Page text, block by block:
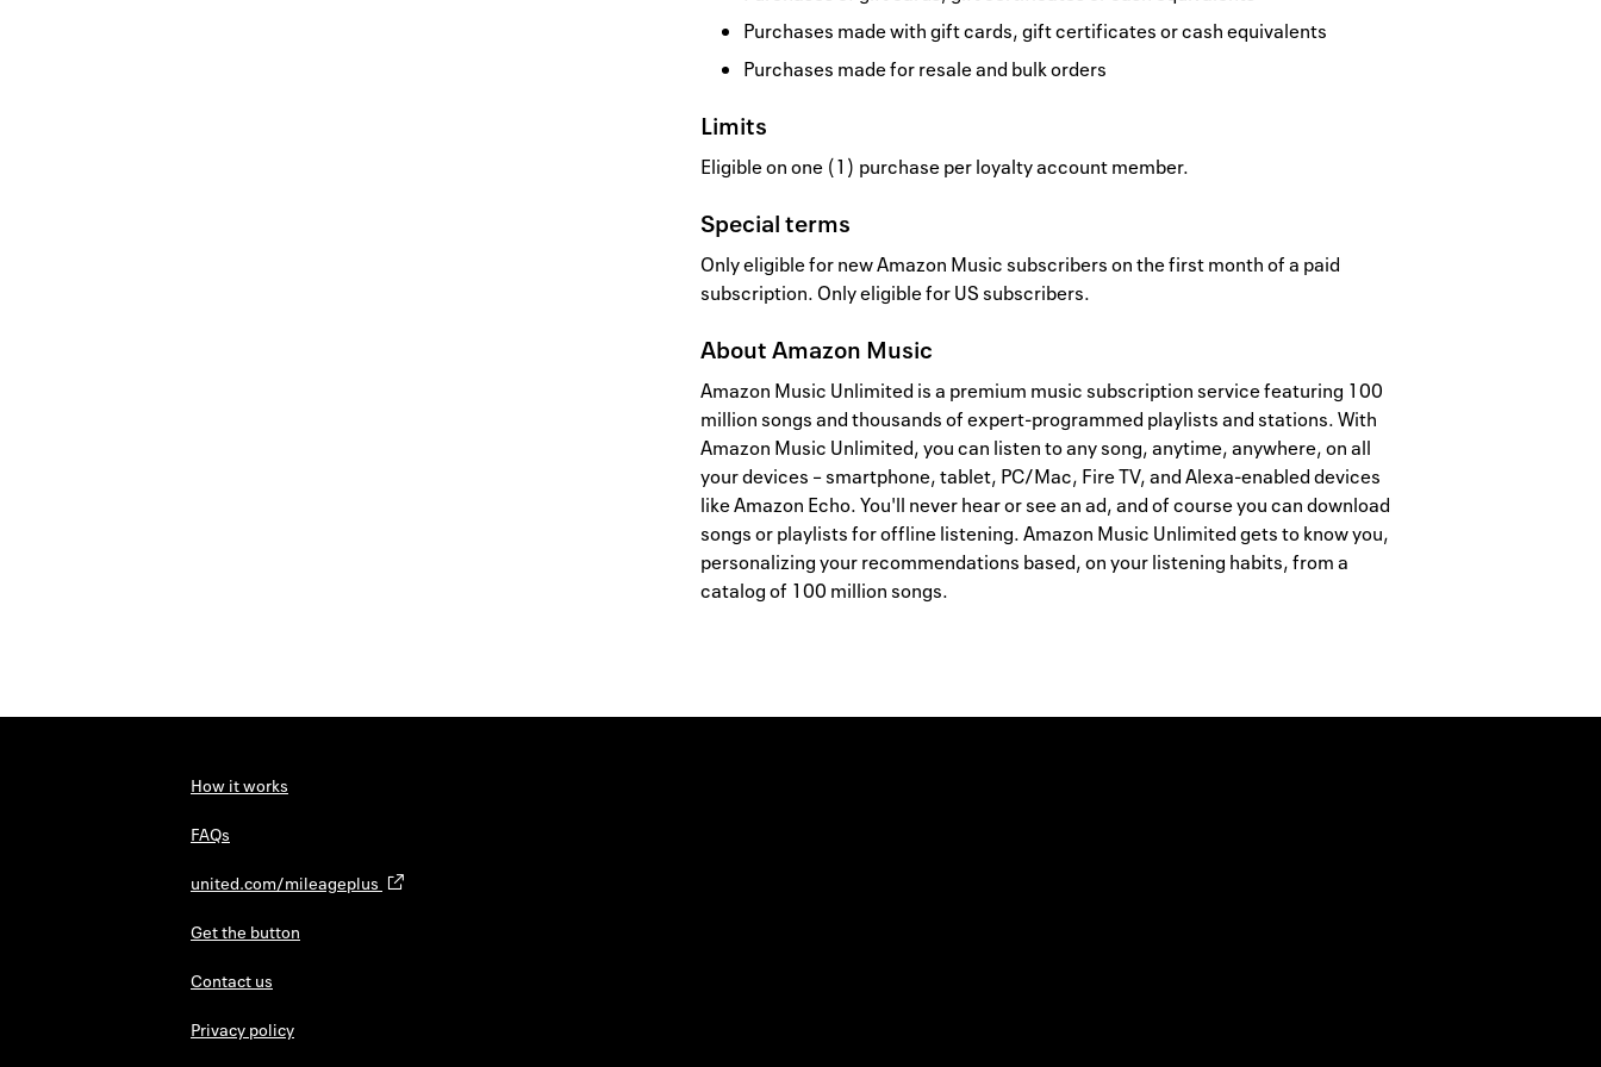
Purchases made with gift cards, gift certificates or cash equivalents
Purchases made for resale and bulk orders
Limits
Eligible on one (1) purchase per loyalty account member.
Special terms
Only eligible for new Amazon Music subscribers on the first month of a paid
subscription. Only eligible for US subscribers.
AboutAmazon Music
Amazon Music Unlimited is a premium music subscription service featuring 100
million songs and thousands of expert-programmed playlists and stations. With
Amazon Music Unlimited, you can listen to any song, anytime, anywhere, on all
your devices – smartphone, tablet, PC/Mac, Fire TV, and Alexa-enabled devices
like Amazon Echo. You'll never hear or see an ad, and of course you can download
songs or playlists for offline listening. Amazon Music Unlimited gets to know you,
personalizing your recommendations based, on your listening habits, from a
catalog of 100 million songs.
How it works
FAQs
united.com/mileageplus
Get the button
Contact us
Privacy policy